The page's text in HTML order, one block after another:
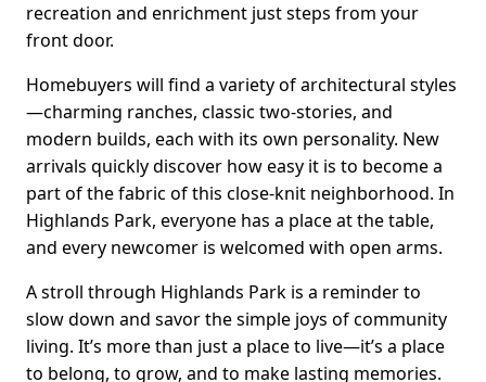
recreation and enrichment just steps from your
front door.
Homebuyers will find a variety of architectural styles
—charming ranches, classic two-stories, and
modern builds, each with its own personality. New
arrivals quickly discover how easy it is to become a
part of the fabric of this close-knit neighborhood. In
Highlands Park, everyone has a place at the table,
and every newcomer is welcomed with open arms.
A stroll through Highlands Park is a reminder to
slow down and savor the simple joys of community
living. It’s more than just a place to live—it’s a place
to belong, to grow, and to make lasting memories.